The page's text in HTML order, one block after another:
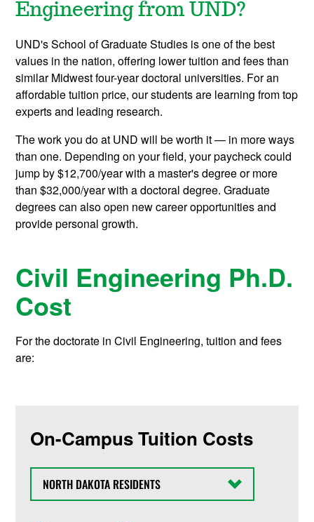
Engineering from UND?
UND's School of Graduate Studies is one of the best
values in the nation, offering lower tuition and fees than
similar Midwest four-year doctoral universities. For an
affordable tuition price, our students are learning from top
experts and leading research.
The work you do at UND will be worth it — in more ways
than one. Depending on your field, your paycheck could
jump by $12,700/year with a master's degree or more
than $32,000/year with a doctoral degree. Graduate
degrees can also open new career opportunities and
provide personal growth.
Civil Engineering Ph.D.
Cost
For the doctorate in Civil Engineering, tuition and fees
are:
On-Campus Tuition Costs
State